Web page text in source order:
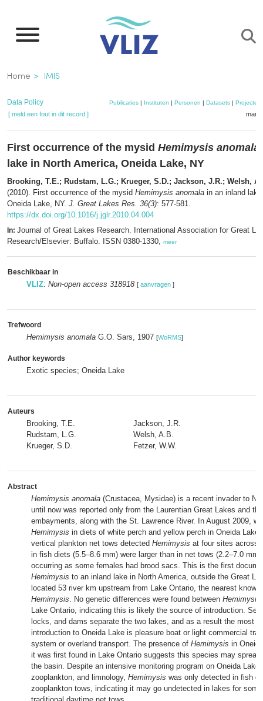
naar
inhoud
gaan
Kruimelpad
Home IMIS
Data Policy Publicaties| Instituten | Personen | Datasets| Projecten
[ meld een fout in dit record ]
First occurrence of the mysid Hemimysis anomala
lake in North America, Oneida Lake, NY
Brooking, T.E.; Rudstam, L.G.; Krueger, S.D.; Jackson, J.R.; Welsh,
(2010). First occurrence of the mysid Hemimysis anomala in an inland
Oneida Lake, NY. J. Great Lakes Res. 36(3): 577-581.
https://dx.doi.org/10.1016/j.jglr.2010.04.004
In: Journal of Great Lakes Research. International Association for Great
Research/Elsevier: Buffalo. ISSN 0380-1330, meer
Beschikbaar in
VLIZ: Non-open access 318918 [ aanvragen ]
Trefwoord
Hemimysis anomala G.O. Sars, 1907 [WoRMS]
Author keywords
Exotic species; Oneida Lake
Auteurs
Brooking, T.E.
Rudstam, L.G.
Krueger, S.D.
Jackson, J.R.
Welsh, A.B.
Fetzer, W.W.
Abstract
Hemimysis anomala (Crustacea, Mysidae) is a recent invader to
until now was reported only from the Laurentian Great Lakes and
embayments, along with the St. Lawrence River. In August 2009,
Hemimysis in diets of white perch and yellow perch in Oneida
vertical plankton net tows detected Hemimysis at four sites across
in fish diets (5.5–8.6 mm) were larger than in net tows (2.2–7.0
occurring as some females had brood sacs. This is the first
Hemimysis to an inland lake in North America, outside the Great
located 53 river km upstream from Lake Ontario, the nearest
Hemimysis. No genetic differences were found between Hemimysis
Lake Ontario, indicating this is likely the source of introduction.
locks, and dams separate the two lakes, and as a result the most
introduction to Oneida Lake is pleasure boat or light commercial
system or overland transport. The presence of Hemimysis in
it was first found in Lake Ontario suggests this species may spread
the basin. Despite an intensive monitoring program on Oneida
zooplankton, and limnology, Hemimysis was only detected in fish
zooplankton tows, indicating it may go undetected in lakes for